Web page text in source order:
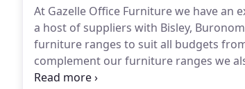
At Gazelle Office Furniture we have an
a host of suppliers with Bisley,
furniture ranges to suit all budgets
complement our furniture ranges we
solutions.We service businesses